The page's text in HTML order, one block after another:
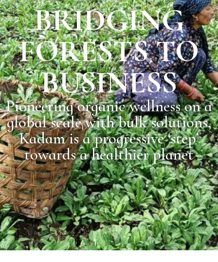
BRIDGING
FORESTS TO
BUSINESS
Pioneering organic wellness on a
global scale with bulk solutions,
Kadam is a progressive ‘step’
towards a healthier planet